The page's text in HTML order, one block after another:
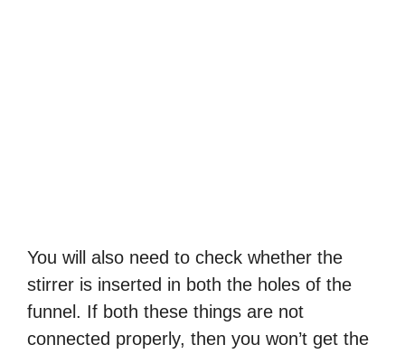
You will also need to check whether the
stirrer is inserted in both the holes of the
funnel. If both these things are not
connected properly, then you won’t get the